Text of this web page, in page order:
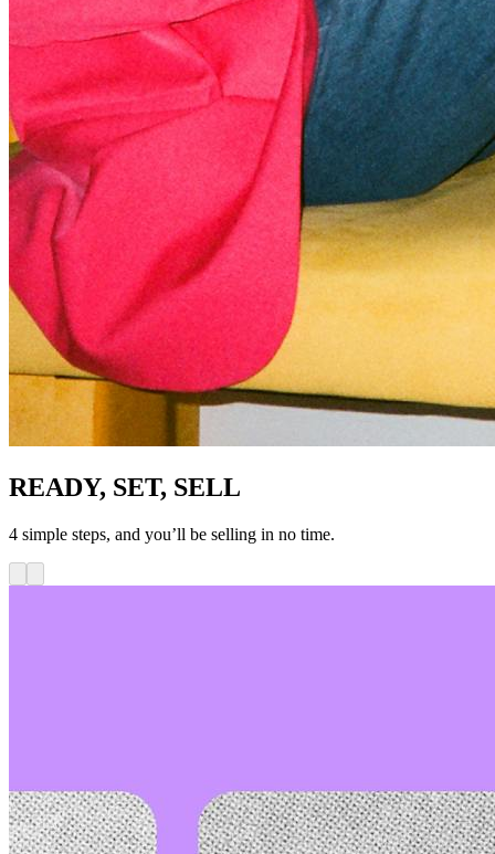
READY, SET, SELL
4 simple steps, and you’ll be selling in no time.